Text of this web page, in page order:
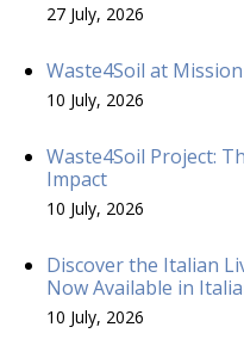
27 July, 2026
Waste4Soil at
10 July, 2026
Waste4Soil Project:
Impact
10 July, 2026
Discover the Italian
Now Available in
10 July, 2026